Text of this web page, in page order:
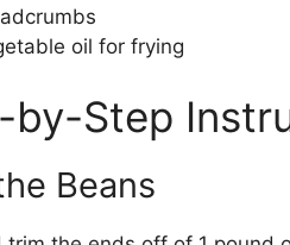
oil for frying
by-Step
Beans